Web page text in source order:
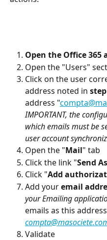
Open the Office
Open the "Users"
Click on the user
address noted in
address "
IMPORTANT, the
which emails must be
user account
Open the "Mail" tab
Click the link "Send
Click "Add
Add your email
your Emailing
emails as this address
Validate